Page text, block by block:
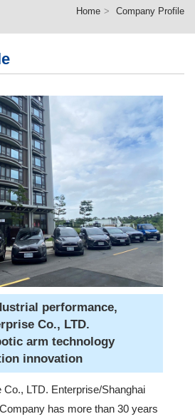
Home Company Profile
performance,
Co., LTD.
arm technology
innovation
Co., LTD. Enterprise/Shanghai
has more than 30 years